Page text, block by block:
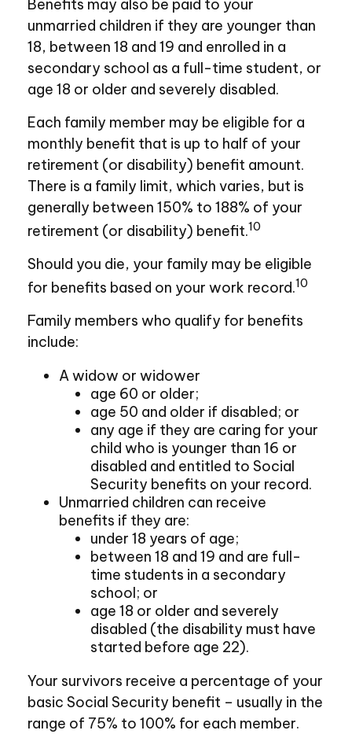
Benefits may also be paid to your
unmarried children if they are younger than
18, between 18 and 19 and enrolled in a
secondary school as a full-time student, or
age 18 or older and severely disabled.
Each family member may be eligible for a
monthly benefit that is up to half of your
retirement (or disability) benefit amount.
There is a family limit, which varies, but is
generally between 150% to 188% of your
retirement (or disability) benefit.10
Should you die, your family may be eligible
for benefits based on your work record.10
Family members who qualify for benefits
include:
A widow or widower
age 60 or older;
age 50 and older if disabled; or
any age if they are caring for your
child who is younger than 16 or
disabled and entitled to Social
Security benefits on your record.
Unmarried children can receive
benefits if they are:
under 18 years of age;
between 18 and 19 and are full-
time students in a secondary
school; or
age 18 or older and severely
disabled (the disability must have
started before age 22).
Your survivors receive a percentage of your
basic Social Security benefit – usually in the
range of 75% to 100% for each member.